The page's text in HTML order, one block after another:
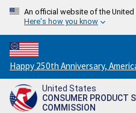
An official website of the
Here's how you know
Countdown
to
America's
250th
Happy 250th Anniversary,
United States
CONSUMER PRODUCT
COMMISSION